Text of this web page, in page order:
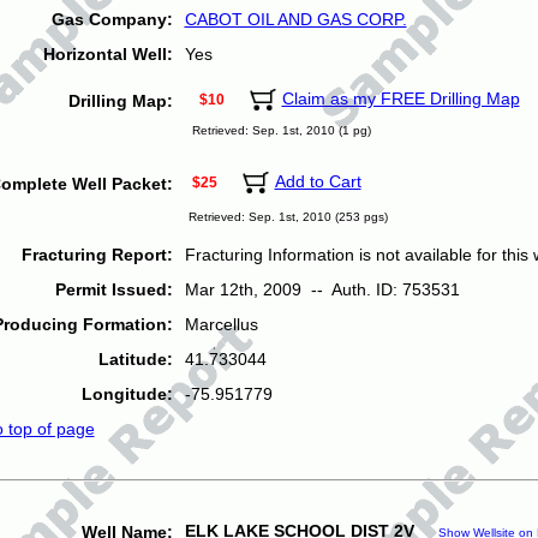
Gas Company:
CABOT OIL AND GAS CORP.
Horizontal Well:
Yes
Drilling Map: $10 Claim as my FREE Drilling Map
Retrieved: Sep. 1st, 2010 (1 pg)
Well Packet: $25 Add to Cart
Retrieved: Sep. 1st, 2010 (253 pgs)
Fracturing Report:
Fracturing Information is not available for this
Permit Issued:
Mar 12th, 2009 -- Auth. ID: 753531
Formation:
Marcellus
Latitude:
41.733044
Longitude:
-75.951779
top of page
Well Name: ELK LAKE SCHOOL DIST 2V Show Wellsite on